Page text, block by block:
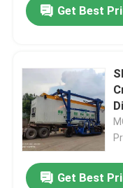
Get Best
Get Best